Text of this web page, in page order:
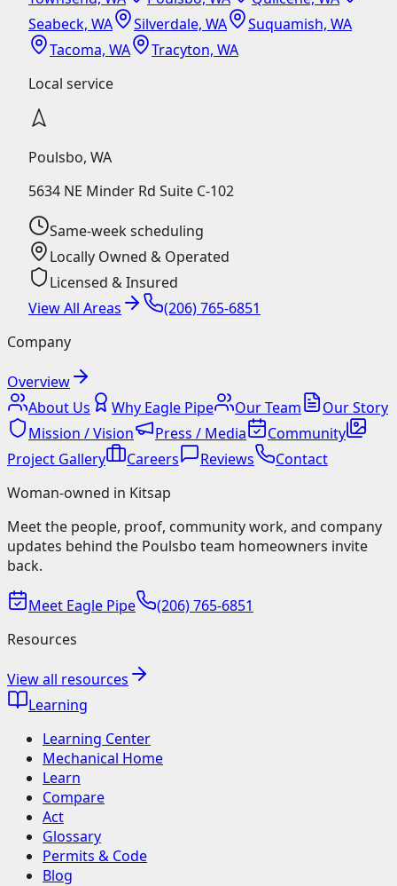
Seabeck, WA
Silverdale, WA
Suquamish, WA
Tacoma, WA
Tracyton, WA
Local service
Poulsbo, WA
5634 NE Minder Rd Suite C-102
Same-week scheduling
Locally Owned & Operated
Licensed & Insured
View All Areas
(206) 765-6851
Company
Overview
About Us
Why Eagle Pipe Our Team
Our Story
Mission / Vision
Press / Media
Community
Project Gallery
Careers Reviews
Contact
Woman-owned in Kitsap
Meet the people, proof, community work, and company
updates behind the Poulsbo team homeowners invite
back.
Meet Eagle Pipe
(206) 765-6851
Resources
View all resources
Learning
Learning Center
Mechanical Home
Learn
Compare
Act
Glossary
Permits & Code
Blog